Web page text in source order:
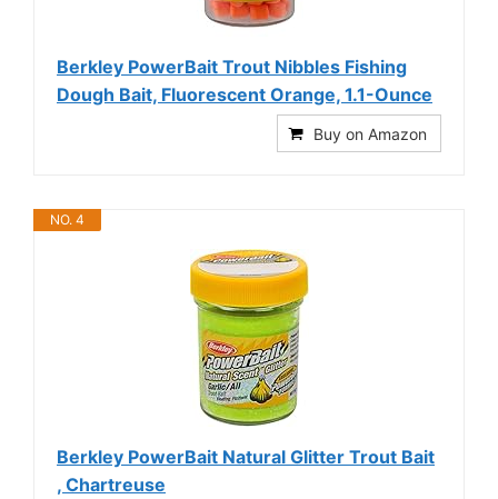
Berkley PowerBait Trout Nibbles Fishing
Dough Bait, Fluorescent Orange, 1.1-Ounce
Buy on Amazon
NO. 4
Berkley PowerBait Natural Glitter Trout Bait
, Chartreuse